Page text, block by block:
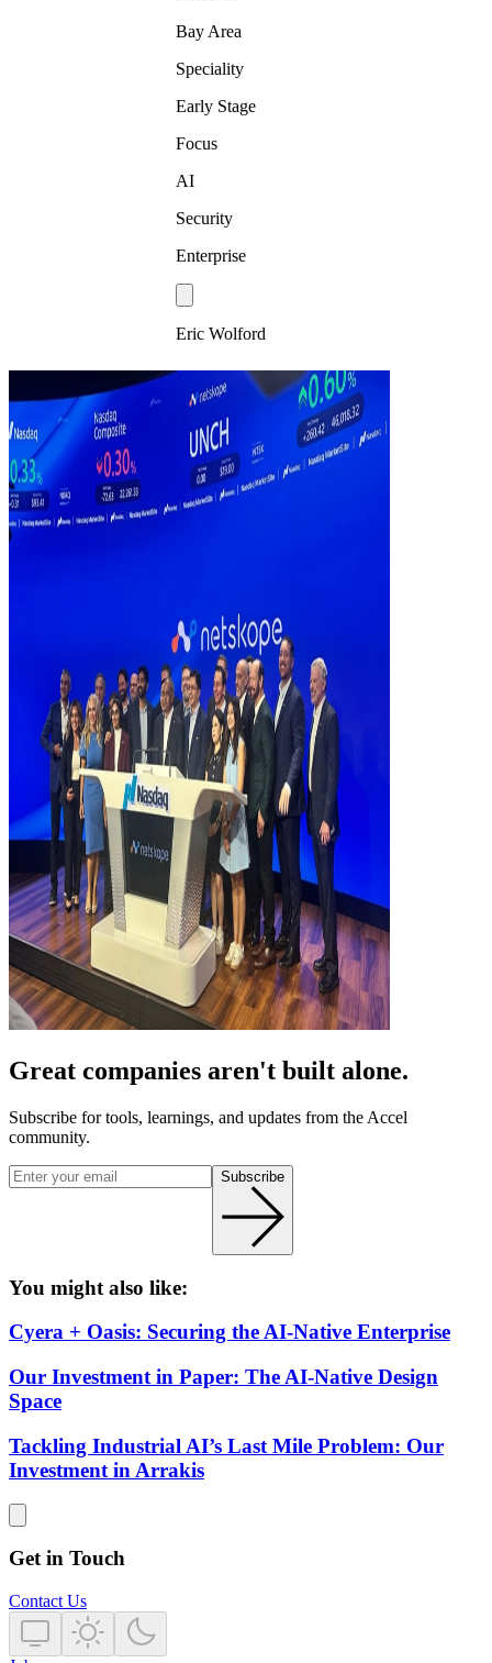
Bay Area
Speciality
Early Stage
Focus
AI
Security
Enterprise
Eric Wolford
Great companies aren't built alone.
Subscribe for tools, learnings, and updates from the Accel
community.
Subscribe
You might also like:
Cyera + Oasis: Securing the AI-Native Enterprise
Our Investment in Paper: The AI-Native Design
Space
Tackling Industrial AI’s Last Mile Problem: Our
Investment in Arrakis
Get in Touch
Contact Us